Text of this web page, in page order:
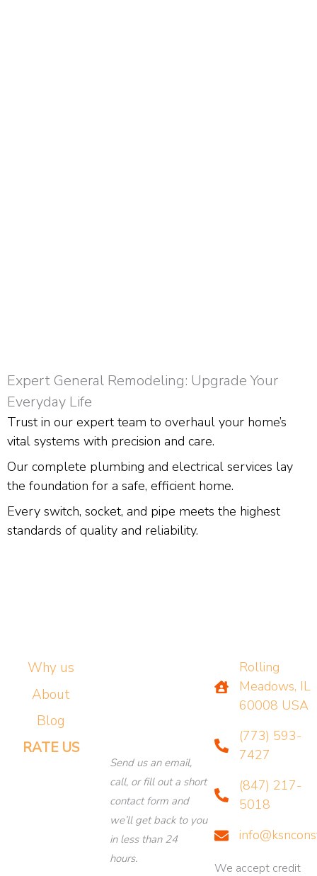
Expert General Remodeling: Upgrade Your
Everyday Life
Trust in our expert team to overhaul your home’s
vital systems with precision and care.
Our complete plumbing and electrical services lay
the foundation for a safe, efficient home.
Every switch, socket, and pipe meets the highest
standards of quality and reliability.
Why us
About
Blog
RATE US
Send us an email,
call, or fill out a short
contact form and
we’ll get back to you
in less than 24
hours.
Rolling
Meadows, IL
60008 USA
(773) 593-
7427
(847) 217-
5018
We accept credit